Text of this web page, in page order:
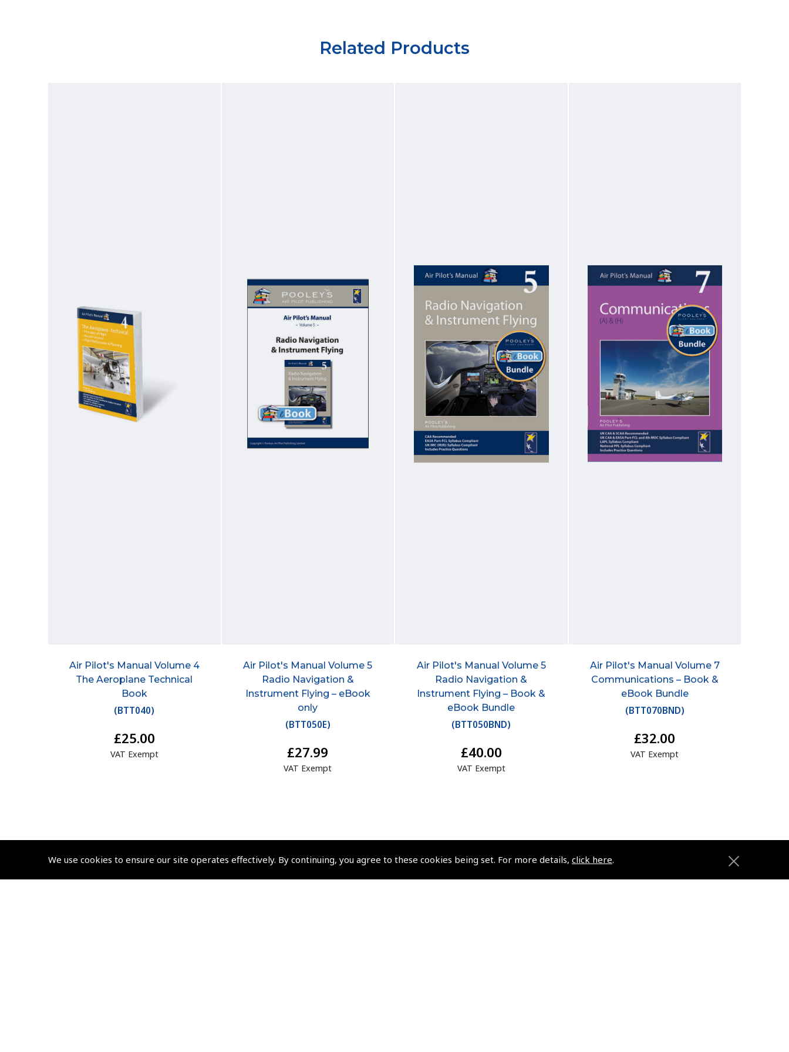
We use cookies to ensure our site operates effectively. By continuing, you agree to these cookies being set. For more details, click here.
Related Products
Air Pilot's Manual Volume 4
The Aeroplane Technical
Book
(BTT040)
£25.00
VAT Exempt
Air Pilot's Manual Volume 5
Radio Navigation &
Instrument Flying – eBook
only
(BTT050E)
£27.99
VAT Exempt
Air Pilot's Manual Volume 5
Radio Navigation &
Instrument Flying – Book &
eBook Bundle
(BTT050BND)
£40.00
VAT Exempt
Air Pilot's Manual Volume 7
Communications – Book &
eBook Bundle
(BTT070BND)
£32.00
VAT Exempt